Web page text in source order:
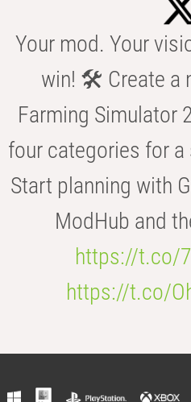
Your mod. Your
win! 🛠️ Create a
Farming Simulator
four categories for
Start planning with
ModHub and
https://t.co/
https://t.co/